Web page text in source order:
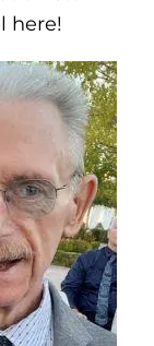
here!